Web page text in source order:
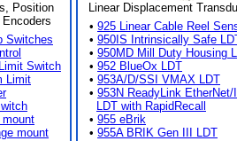
Position
Switches
Switch
Limit
mount
mount
Linear Displacement
• 925 Linear Cable Reel
• 950IS Intrinsically Safe
• 950MD Mill Duty Housing
• 952 BlueOx LDT
• 953A/D/SSI VMAX LDT
• 953N ReadyLink EtherNet/
LDT with RapidRecall
• 955 eBrik
• 955A BRIK Gen III LDT